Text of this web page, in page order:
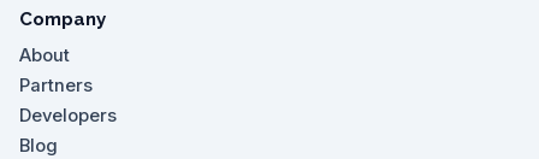
Company
About
Partners
Developers
Blog